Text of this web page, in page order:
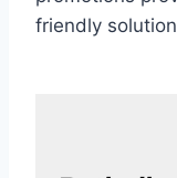
friendly